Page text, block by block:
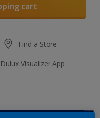
cart
Find a Store
Visualizer App